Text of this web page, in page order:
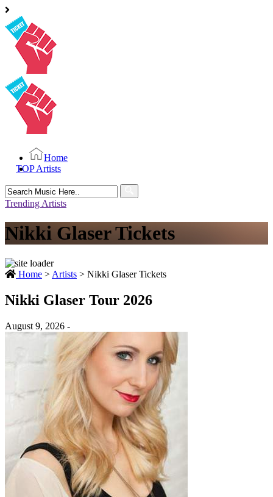
Home
TOP Artists
Search
for:
Trending Artists
Nikki Glaser Tickets
Home > Artists > Nikki Glaser Tickets
Nikki Glaser Tour 2026
August 9, 2026 -